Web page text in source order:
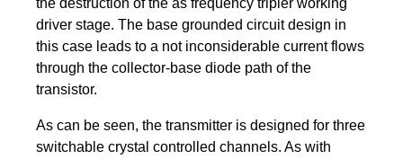
driver stage. The base grounded circuit design in
this case leads to a not inconsiderable current flows
through the collector-base diode path of the
transistor.
As can be seen, the transmitter is designed for three
switchable crystal controlled channels. As with